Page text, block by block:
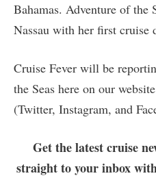
Bahamas. Adventure of the
Nassau with her first cruise
Cruise Fever will be
the Seas here on our
(Twitter, Instagram, and
Get the latest cruise
straight to your inbox